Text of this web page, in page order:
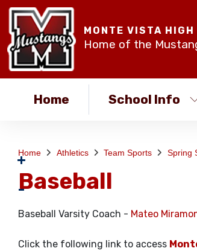
MONTE VISTA HIGH
Home of the
Home School Info
Home Athletics Team Sports Spring
Baseball
Baseball Varsity Coach - Mateo
Click the following link to access